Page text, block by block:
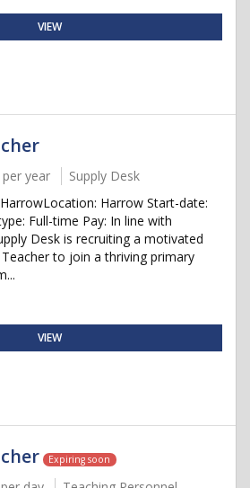
VIEW
year
Supply Desk
Harrow Start-date:
Full-time Pay: In line with
Desk is recruiting a motivated
to join a thriving primary
VIEW
Expiring soon